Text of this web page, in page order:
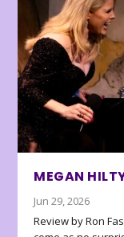
MEGAN
Jun 29, 2026
Review by Ron